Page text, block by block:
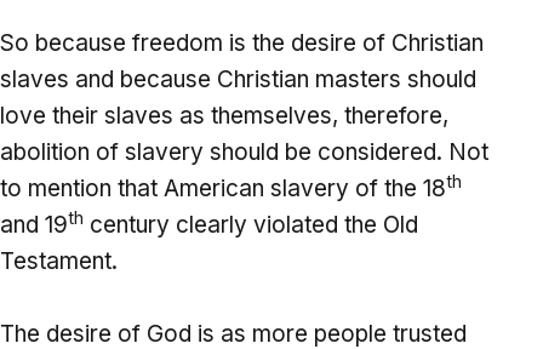
So because freedom is the desire of Christian
slaves and because Christian masters should
love their slaves as themselves, therefore,
abolition of slavery should be considered. Not
to mention that American slavery of the 18th
and 19th century clearly violated the Old
Testament.
The desire of God is as more people trusted